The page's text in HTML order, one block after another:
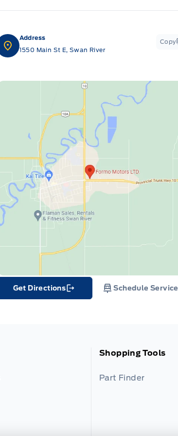
Address
1550 Main St E, Swan River
Copy
Get Directions
Link Icon
Schedule Service
Shopping Tools
Part Finder